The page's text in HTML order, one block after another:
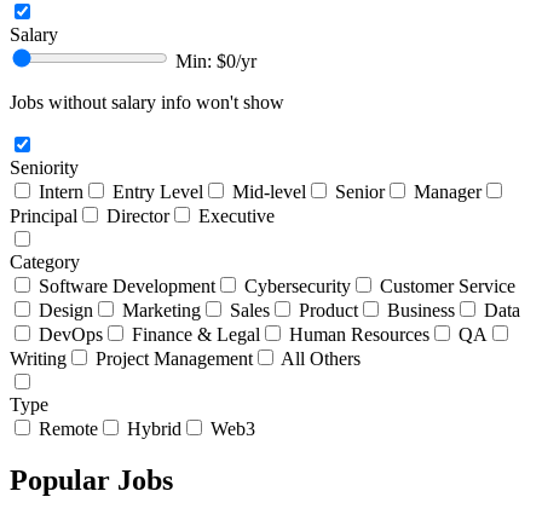
Salary
Min: $0/yr
Jobs without salary info won't show
Seniority
Intern
Entry Level Mid-level Senior
Manager
Principal
Director Executive
Category
Software Development
Cybersecurity
Customer Service
Design
Marketing Sales Product Business
Data
DevOps
Finance & Legal Human Resources
QA
Writing
Project Management All Others
Type
Remote
Hybrid Web3
Popular Jobs